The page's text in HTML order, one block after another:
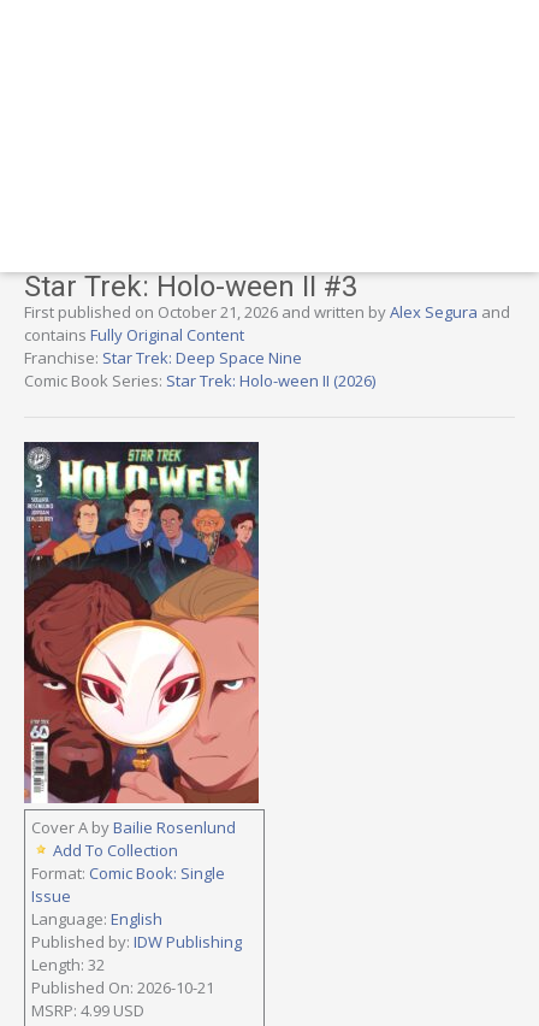
Star Trek: Holo-ween II #3
First published on October 21, 2026 and written byAlex Segura and
contains Fully Original Content
Franchise: Star Trek: Deep Space Nine
Comic Book Series: Star Trek: Holo-ween II (2026)
Cover A byBailie Rosenlund
Add To Collection
Format: Comic Book: Single
Issue
Language: English
Published by: IDW Publishing
Length: 32
Published On: 2026-10-21
MSRP: 4.99 USD